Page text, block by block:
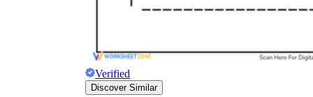
Verified
Discover Similar